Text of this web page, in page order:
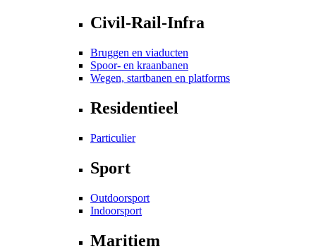
Civil-Rail-Infra
Bruggen en viaducten
Spoor- en kraanbanen
Wegen, startbanen en platforms
Residentieel
Particulier
Sport
Outdoorsport
Indoorsport
Maritiem